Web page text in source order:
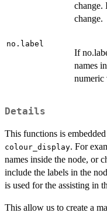
change.
change.
no.label
If
names
numeric
Details
This functions is
colour_display. For
names inside the node, or
include the labels in the
is used for the assisting in
This allow us to create a